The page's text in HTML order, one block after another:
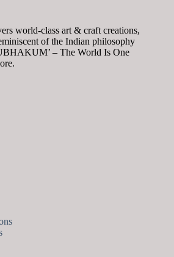
world-class art & craft creations,
of the Indian philosophy
– The World Is One